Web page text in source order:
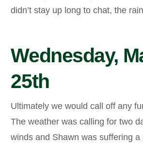
didn’t stay up long to chat, the
Wednesday,
25th
Ultimately we would call off any
The weather was calling for two
winds and Shawn was suffering a